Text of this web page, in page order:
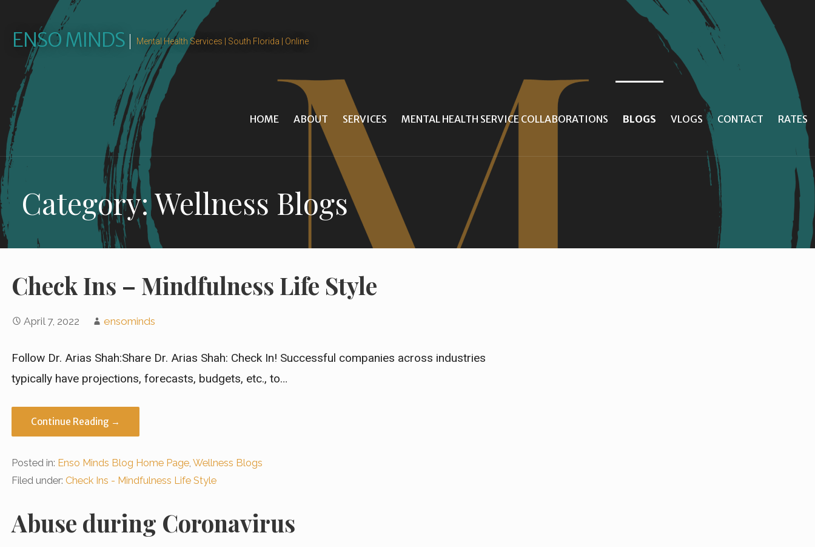
contentENSO MINDS Mental Health Services | South Florida | Online
HOME ABOUT SERVICES MENTAL HEALTH SERVICE COLLABORATIONS BLOGS VLOGS CONTACT RATES
Category: Wellness Blogs
Check Ins – Mindfulness Life Style
April 7, 2022 ensominds
Follow Dr. Arias Shah:Share Dr. Arias Shah: Check In! Successful companies across industries
typically have projections, forecasts, budgets, etc., to…
Continue Reading →
Posted in: Enso Minds Blog Home Page, Wellness Blogs
Filed under: Check Ins - Mindfulness Life Style
Abuse during Coronavirus